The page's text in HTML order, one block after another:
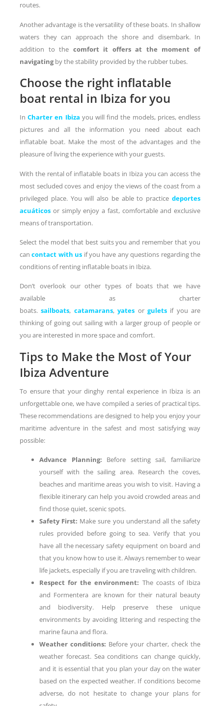
routes.
Another advantage is the versatility of these boats. In shallow
waters they can approach the shore and disembark. In
addition to the comfort it offers at the moment of
navigating by the stability provided by the rubber tubes.
Choose the right inflatable
boat rental in Ibiza for you
InCharter en Ibiza you will find the models, prices, endless
pictures and all the information you need about each
inflatable boat. Make the most of the advantages and the
pleasure of living the experience with your guests.
With the rental of inflatable boats in Ibiza you can access the
most secluded coves and enjoy the views of the coast from a
privileged place. You will also be able to practice deportes
acuáticos or simply enjoy a fast, comfortable and exclusive
means of transportation.
Select the model that best suits you and remember that you
cancontact with us if you have any questions regarding the
conditions of renting inflatable boats in Ibiza.
Don’t overlook our other types of boats that we have
available as charter
boats.sailboats, catamarans,yates or guletsif you are
thinking of going out sailing with a larger group of people or
you are interested in more space and comfort.
Tips to Make the Most of Your
Ibiza Adventure
To ensure that your dinghy rental experience in Ibiza is an
unforgettable one, we have compiled a series of practical tips.
These recommendations are designed to help you enjoy your
maritime adventure in the safest and most satisfying way
possible:
Advance Planning: Before setting sail, familiarize
yourself with the sailing area. Research the coves,
beaches and maritime areas you wish to visit. Having a
flexible itinerary can help you avoid crowded areas and
find those quiet, scenic spots.
Safety First: Make sure you understand all the safety
rules provided before going to sea. Verify that you
have all the necessary safety equipment on board and
that you know how to use it. Always remember to wear
life jackets, especially if you are traveling with children.
Respect for the environment: The coasts of Ibiza
and Formentera are known for their natural beauty
and biodiversity. Help preserve these unique
environments by avoiding littering and respecting the
marine fauna and flora.
Weather conditions: Before your charter, check the
weather forecast. Sea conditions can change quickly,
and it is essential that you plan your day on the water
based on the expected weather. If conditions become
adverse, do not hesitate to change your plans for